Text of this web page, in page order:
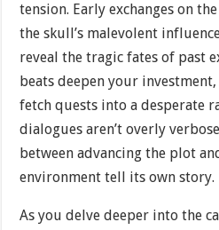
tension. Early exchanges on
the skull’s malevolent
reveal the tragic fates of past
beats deepen your
fetch quests into a desperate
dialogues aren’t overly
between advancing the plot
environment tell its own story.
As you delve deeper into the